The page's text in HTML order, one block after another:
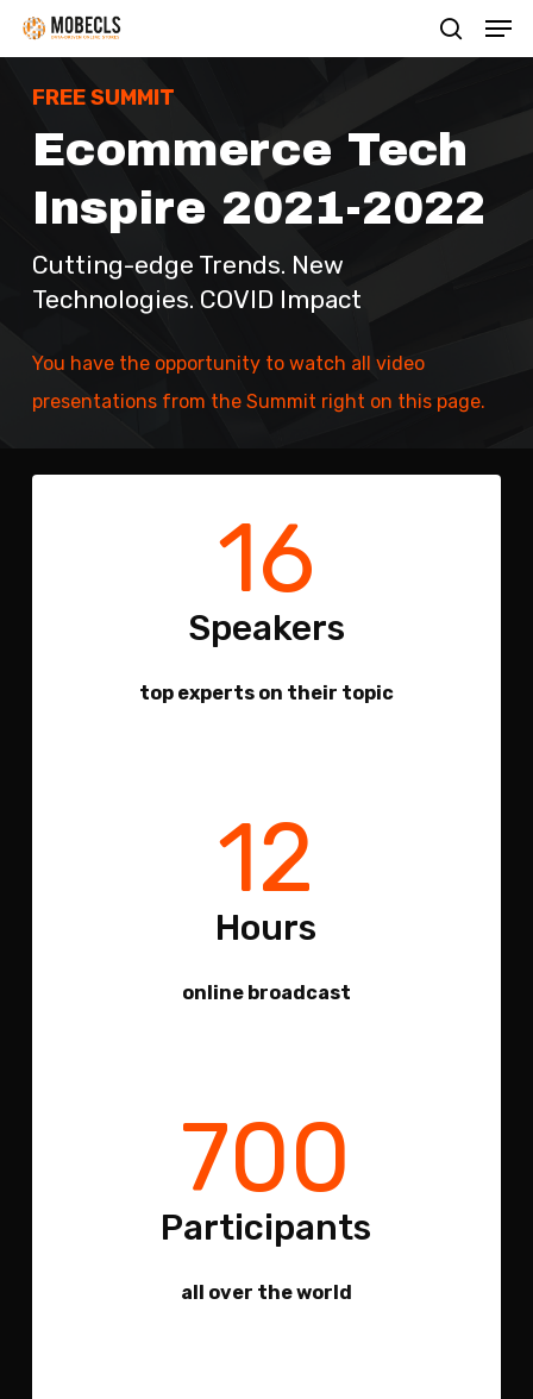
Skip
to
main
content
search
FREE SUMMIT
Ecommerce Tech
Inspire 2021-2022
Cutting-edge Trends. New
Technologies. COVID Impact
You have the opportunity to watch all video
presentations from the Summit right on this page.
16
Speakers
top experts on their topic
12
Hours
online broadcast
700
Participants
all over the world